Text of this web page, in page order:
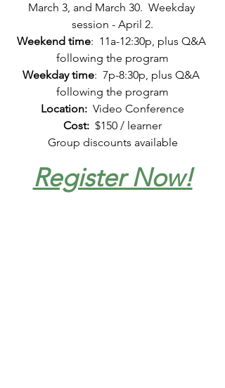
March 3, and March 30.  Weekday
session - April 2.
Weekend time: 11a-12:30p, plus Q&A
following the program
Weekday time: 7p-8:30p, plus Q&A
following the program
Location: Video Conference
Cost: $150 / learner
Group discounts available
Register Now!